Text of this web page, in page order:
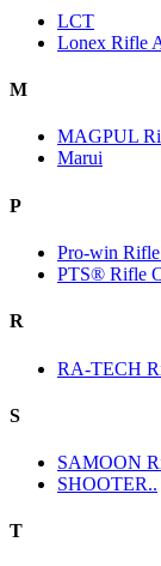
LCT
Lonex Rifle
M
MAGPUL
Marui
P
Pro-win
PTS® Rifle
R
RA-TECH
S
SAMOON
SHOOTER..
T